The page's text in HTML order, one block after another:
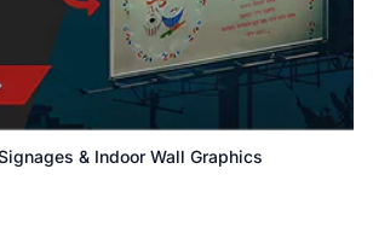
& Indoor Wall Graphics